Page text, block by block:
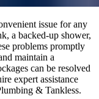
issue for any
a backed-up shower,
problems promptly
maintain a
can be resolved
expert assistance
& Tankless.